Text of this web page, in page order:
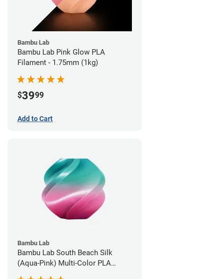
Bambu Lab
Bambu Lab Pink Glow PLA
Filament - 1.75mm (1kg)
$3999
Add to Cart
Bambu Lab
Bambu Lab South Beach Silk
(Aqua-Pink) Multi-Color PLA